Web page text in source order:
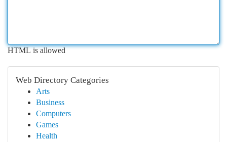
HTML is allowed
Web Directory Categories
Arts
Business
Computers
Games
Health